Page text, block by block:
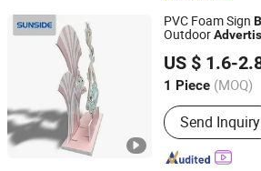
Poster,
PVC Foam Sign
Outdoor
US $ 1.6-
1 Piece (MOQ)
Type :
Send Inquiry
Shenzhen Shengcai Advertising Co., Ltd.
Guangdong, China Since